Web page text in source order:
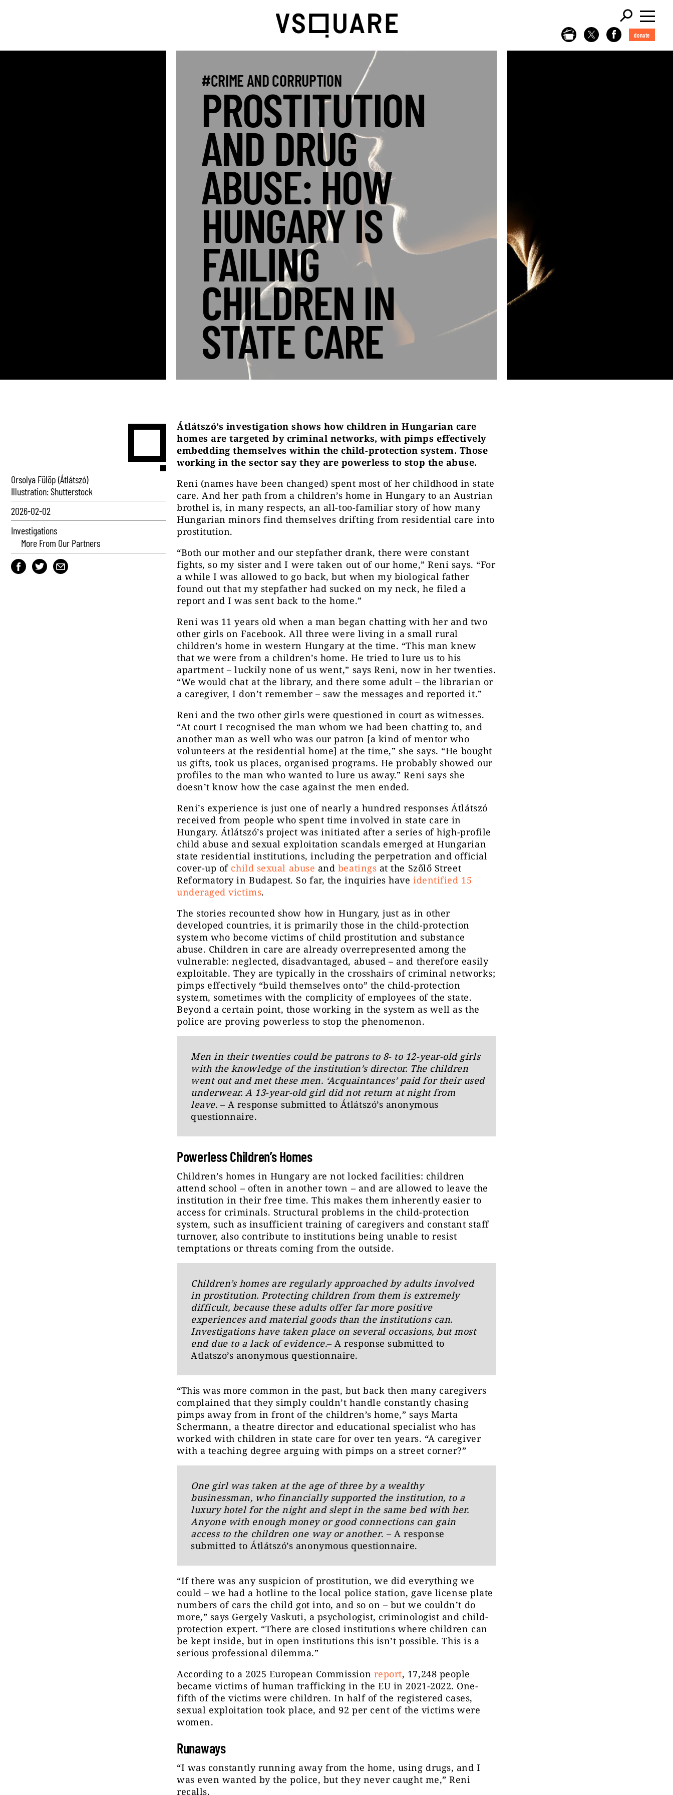
donate
#CRIME AND CORRUPTION
PROSTITUTION
AND DRUG
ABUSE: HOW
HUNGARY IS
FAILING
CHILDREN IN
STATE CARE
Orsolya Fülöp (Átlátszó)
Illustration: Shutterstock
2026-02-02
Investigations
More From Our Partners
Átlátszó’s investigation shows how children in Hungarian care
homes are targeted by criminal networks, with pimps effectively
embedding themselves within the child-protection system. Those
working in the sector say they are powerless to stop the abuse.
Reni (names have been changed) spent most of her childhood in state
care. And her path from a children’s home in Hungary to an Austrian
brothel is, in many respects, an all-too-familiar story of how many
Hungarian minors find themselves drifting from residential care into
prostitution.
“Both our mother and our stepfather drank, there were constant
fights, so my sister and I were taken out of our home,” Reni says. “For
a while I was allowed to go back, but when my biological father
found out that my stepfather had sucked on my neck, he filed a
report and I was sent back to the home.”
Reni was 11 years old when a man began chatting with her and two
other girls on Facebook. All three were living in a small rural
children’s home in western Hungary at the time. “This man knew
that we were from a children’s home. He tried to lure us to his
apartment – luckily none of us went,” says Reni, now in her twenties.
“We would chat at the library, and there some adult – the librarian or
a caregiver, I don’t remember – saw the messages and reported it.”
Reni and the two other girls were questioned in court as witnesses.
“At court I recognised the man whom we had been chatting to, and
another man as well who was our patron [a kind of mentor who
volunteers at the residential home] at the time,” she says. “He bought
us gifts, took us places, organised programs. He probably showed our
profiles to the man who wanted to lure us away.” Reni says she
doesn’t know how the case against the men ended.
Reni’s experience is just one of nearly a hundred responses Átlátszó
received from people who spent time involved in state care in
Hungary. Átlátszó’s project was initiated after a series of high-profile
child abuse and sexual exploitation scandals emerged at Hungarian
state residential institutions, including the perpetration and official
cover-up of child sexual abuse and beatings at the Szőlő Street
Reformatory in Budapest. So far, the inquiries haveidentified 15
underaged victims.
The stories recounted show how in Hungary, just as in other
developed countries, it is primarily those in the child-protection
system who become victims of child prostitution and substance
abuse. Children in care are already overrepresented among the
vulnerable: neglected, disadvantaged, abused – and therefore easily
exploitable. They are typically in the crosshairs of criminal networks;
pimps effectively “build themselves onto” the child-protection
system, sometimes with the complicity of employees of the state.
Beyond a certain point, those working in the system as well as the
police are proving powerless to stop the phenomenon.
Men in their twenties could be patrons to 8- to 12-year-old girls
with the knowledge of the institution’s director. The children
went out and met these men. ‘Acquaintances’ paid for their used
underwear. A 13-year-old girl did not return at night from
leave. – A response submitted to Átlátszó’s anonymous
questionnaire.
Powerless Children’s Homes
Children’s homes in Hungary are not locked facilities: children
attend school – often in another town – and are allowed to leave the
institution in their free time. This makes them inherently easier to
access for criminals. Structural problems in the child-protection
system, such as insufficient training of caregivers and constant staff
turnover, also contribute to institutions being unable to resist
temptations or threats coming from the outside.
Children’s homes are regularly approached by adults involved
in prostitution. Protecting children from them is extremely
difficult, because these adults offer far more positive
experiences and material goods than the institutions can.
Investigations have taken place on several occasions, but most
end due to a lack of evidence.– A response submitted to
Atlatszo’s anonymous questionnaire.
“This was more common in the past, but back then many caregivers
complained that they simply couldn’t handle constantly chasing
pimps away from in front of the children’s home,” says Marta
Schermann, a theatre director and educational specialist who has
worked with children in state care for over ten years. “A caregiver
with a teaching degree arguing with pimps on a street corner?”
One girl was taken at the age of three by a wealthy
businessman, who financially supported the institution, to a
luxury hotel for the night and slept in the same bed with her.
Anyone with enough money or good connections can gain
access to the children one way or another. – A response
submitted to Átlátszó’s anonymous questionnaire.
“If there was any suspicion of prostitution, we did everything we
could – we had a hotline to the local police station, gave license plate
numbers of cars the child got into, and so on – but we couldn’t do
more,” says Gergely Vaskuti, a psychologist, criminologist and child-
protection expert. “There are closed institutions where children can
be kept inside, but in open institutions this isn’t possible. This is a
serious professional dilemma.”
According to a 2025 European Commission report, 17,248 people
became victims of human trafficking in the EU in 2021-2022. One-
fifth of the victims were children. In half of the registered cases,
sexual exploitation took place, and 92 per cent of the victims were
women.
Runaways
“I was constantly running away from the home, using drugs, and I
was even wanted by the police, but they never caught me,” Reni
recalls.